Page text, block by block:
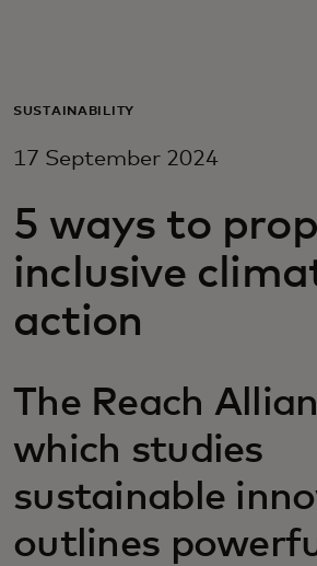
For business
For innovators
News and trends
SUSTAINABILITY
17 September 2024
5 ways to
inclusive
action
The Reach
which studies
sustainable
outlines